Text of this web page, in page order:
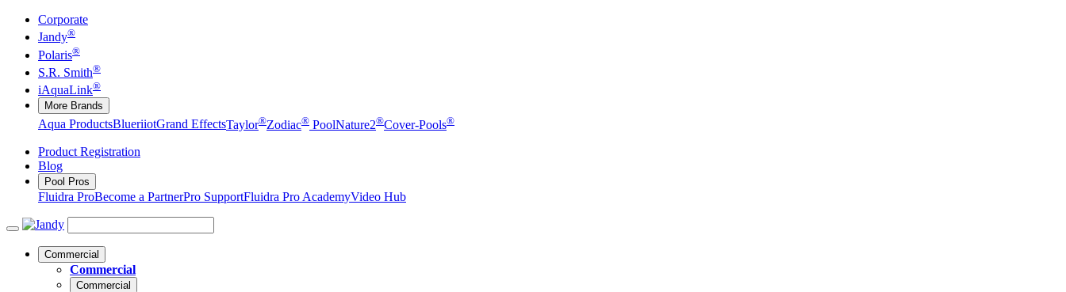
Corporate
Jandy®
Polaris®
S.R. Smith®
iAquaLink®
More Brands
Aqua ProductsBlueriiotGrand EffectsTaylor®Zodiac® PoolNature2®Cover-Pools®
Product Registration
Blog
Pool Pros
Fluidra ProBecome a PartnerPro SupportFluidra Pro AcademyVideo Hub
Commercial
Commercial
Commercial